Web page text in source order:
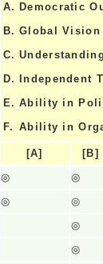
A. Democratic
B. Global Vision
C.
D.
Independent
E. Ability in
F. Ability in
[A] [B]
◎ ◎
◎ ◎
◎
◎